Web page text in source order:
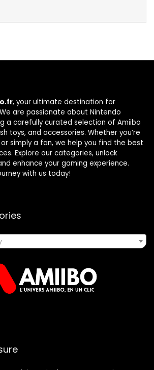
, your ultimate destination for
are passionate about Nintendo
a carefully curated selection of Amiibo
toys, and accessories. Whether you’re
simply a fan, we help you find the best
Explore our categories, unlock
enhance your gaming experience.
with us today!